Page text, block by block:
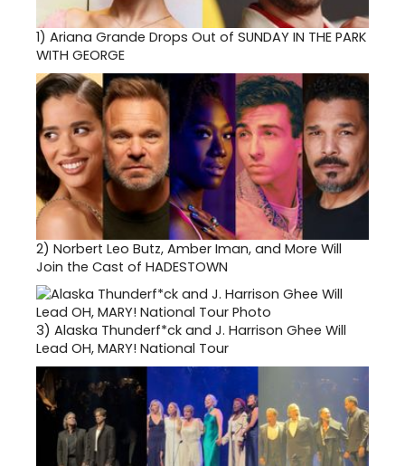
1) Ariana Grande Drops Out of SUNDAY IN THE PARK
WITH GEORGE
2) Norbert Leo Butz, Amber Iman, and More Will
Join the Cast of HADESTOWN
3) Alaska Thunderf*ck and J. Harrison Ghee Will
Lead OH, MARY! National Tour